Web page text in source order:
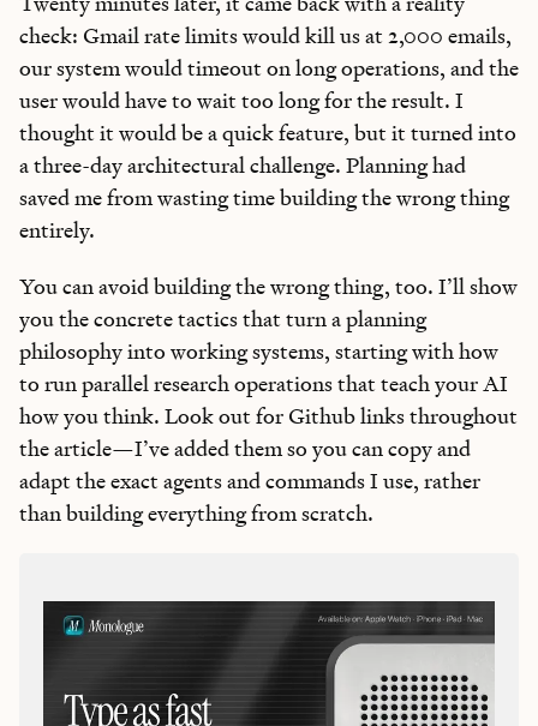
check: Gmail rate limits would kill us at 2,000 emails,
our system would timeout on long operations, and the
user would have to wait too long for the result. I
thought it would be a quick feature, but it turned into
a three-day architectural challenge. Planning had
saved me from wasting time building the wrong thing
entirely.
You can avoid building the wrong thing, too. I’ll show
you the concrete tactics that turn a planning
philosophy into working systems, starting with how
to run parallel research operations that teach your AI
how you think. Look out for Github links throughout
the article—I’ve added them so you can copy and
adapt the exact agents and commands I use, rather
than building everything from scratch.